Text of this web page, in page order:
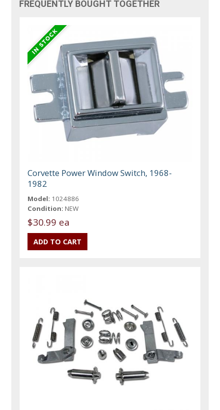
FREQUENTLY BOUGHT TOGETHER
Corvette Power Window Switch, 1968-
1982
Model: 1024886
Condition: NEW
$30.99 ea